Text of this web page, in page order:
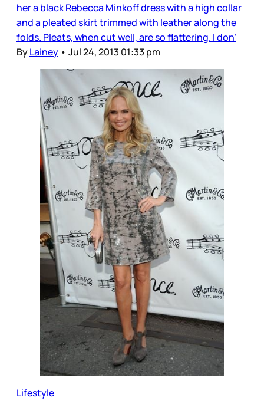
her a black Rebecca Minkoff dress with a high collar
and a pleated skirt trimmed with leather along the
folds. Pleats, when cut well, are so flattering. I don’
ByLainey • Jul 24, 2013 01:33 pm
Lifestyle